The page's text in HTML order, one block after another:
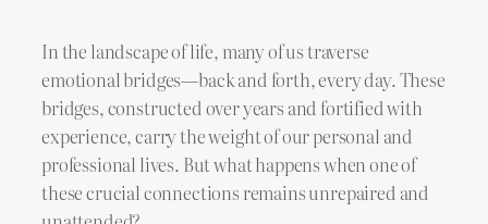
In the landscape of life, many of us traverse
emotional bridges—back and forth, every day. These
bridges, constructed over years and fortified with
experience, carry the weight of our personal and
professional lives. But what happens when one of
these crucial connections remains unrepaired and